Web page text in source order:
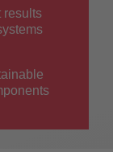
results